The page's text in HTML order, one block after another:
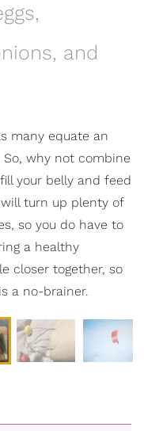
and
many equate an
why not combine
your belly and feed
will turn up plenty of
so you do have to
a healthy
closer together, so
a no-brainer.